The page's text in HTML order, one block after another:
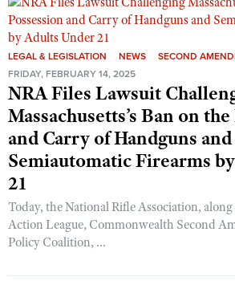
LEGAL & LEGISLATION NEWS
SECOND
FRIDAY, FEBRUARY 14, 2025
NRA Files Lawsuit
Massachusetts’s Ban on
and Carry of Handguns and
Semiautomatic Firearms
21
Today, the National Rifle Association,
Action League, Commonwealth Second
Policy Coalition, ...